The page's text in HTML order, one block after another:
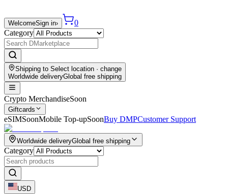
WelcomeSign in›
0
Category
Shipping to Select location · change
Worldwide deliveryGlobal free shipping
Crypto MerchandiseSoon
Giftcards
eSIMSoonMobile Top-upSoonBuy DMPCustomer Support
Worldwide deliveryGlobal free shipping
Category
USD